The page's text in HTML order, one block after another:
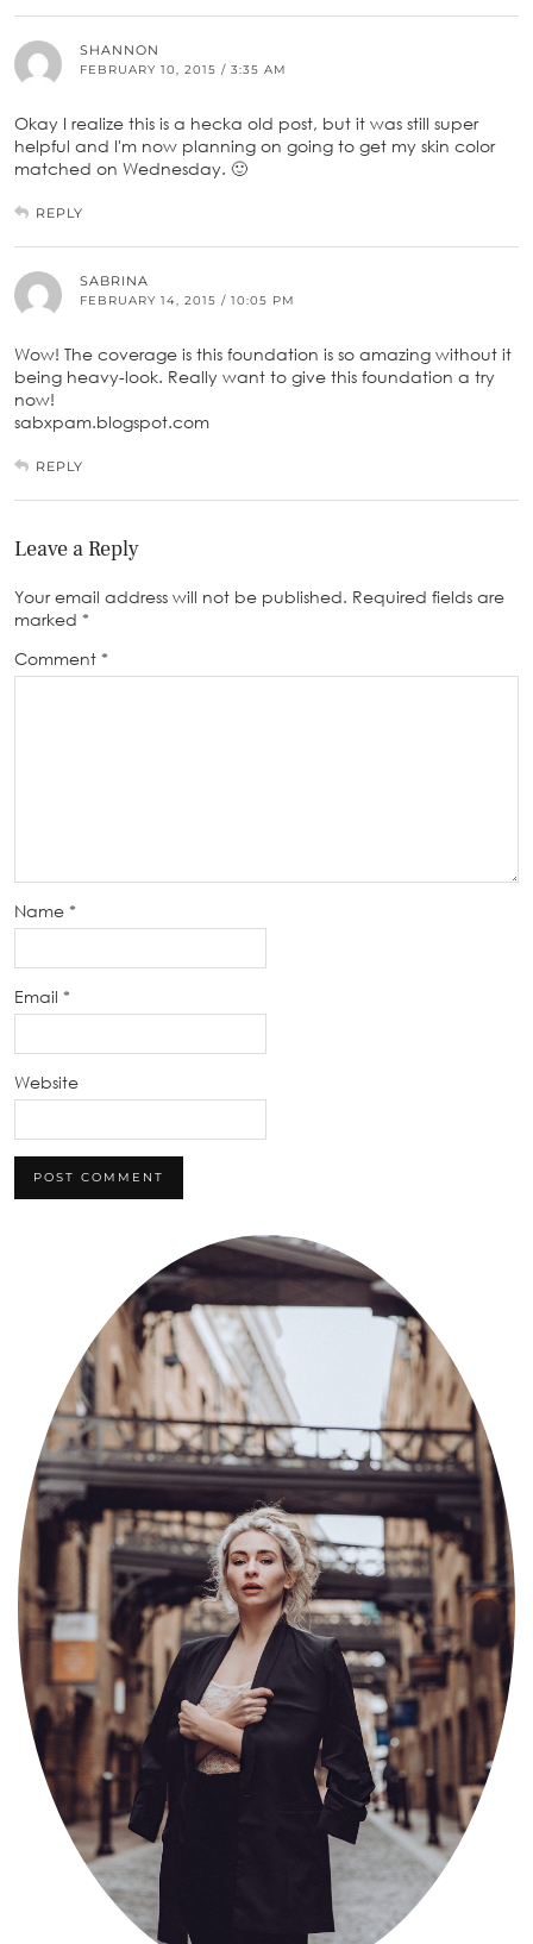
SHANNON
FEBRUARY 10, 2015 / 3:35 AM
Okay I realize this is a hecka old post, but it was still super
helpful and I'm now planning on going to get my skin color
matched on Wednesday. 🙂
REPLY
SABRINA
FEBRUARY 14, 2015 / 10:05 PM
Wow! The coverage is this foundation is so amazing without it
being heavy-look. Really want to give this foundation a try
now!
sabxpam.blogspot.com
REPLY
Leave a Reply
Your email address will not be published. Required fields are
marked *
Comment *
Name *
Email *
Website